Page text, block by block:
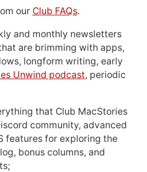
our Club FAQs.
and monthly newsletters
are brimming with apps,
longform writing, early
Unwind podcast, periodic
that Club MacStories
community, advanced
features for exploring the
bonus columns, and